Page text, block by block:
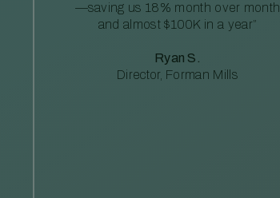
—saving us 18% month over month
and almost $100K in a year”
Ryan S.
Director, Forman Mills